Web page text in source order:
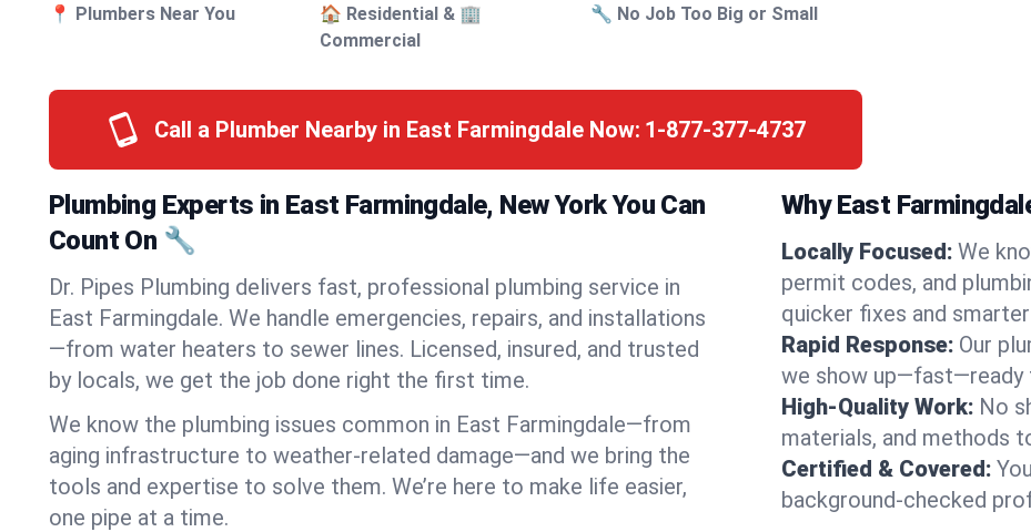
📍 Plumbers Near You
🏠 Residential & 🏢
Commercial
🔧 No Job Too Big or Small
Call a Plumber Nearby in East Farmingdale Now: 1-877-377-4737
Plumbing Experts in East Farmingdale, New York You Can
Count On 🔧
Dr. Pipes Plumbing delivers fast, professional plumbing service in
East Farmingdale. We handle emergencies, repairs, and installations
—from water heaters to sewer lines. Licensed, insured, and trusted
by locals, we get the job done right the first time.
We know the plumbing issues common in East Farmingdale—from
aging infrastructure to weather-related damage—and we bring the
tools and expertise to solve them. We’re here to make life easier,
one pipe at a time.
Why East
Locally Focused: We
permit codes, and
quicker fixes and
Rapid Response: Our
we show up—fast—ready
High-Quality Work: No
materials, and methods
Certified & Covered:
background-checked